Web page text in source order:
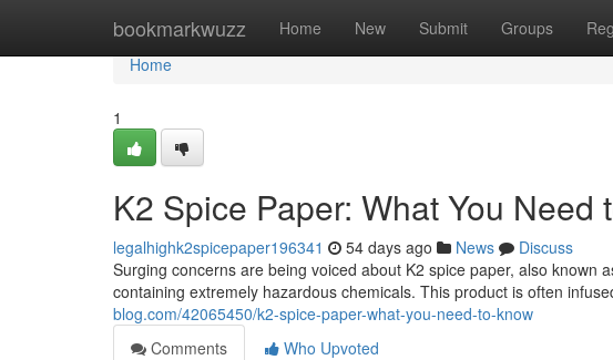
bookmarkwuzz Home New Submit Groups
Home
Home
1
K2 Spice Paper: What You Need
legalhighk2spicepaper196341 54 days ago News
Discuss
Surging concerns are being voiced about K2 spice paper, also known
containing extremely hazardous chemicals. This product is often
blog.com/42065450/k2-spice-paper-what-you-need-to-know
Comments
Who Upvoted